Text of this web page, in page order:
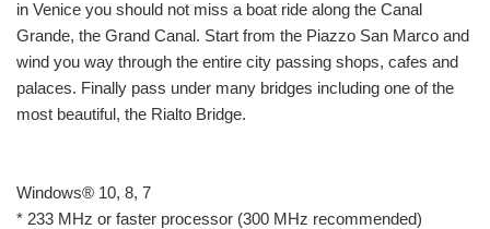
in Venice you should not miss a boat ride along the Canal
Grande, the Grand Canal. Start from the Piazzo San Marco and
wind you way through the entire city passing shops, cafes and
palaces. Finally pass under many bridges including one of the
most beautiful, the Rialto Bridge.
Windows® 10, 8, 7
* 233 MHz or faster processor (300 MHz recommended)